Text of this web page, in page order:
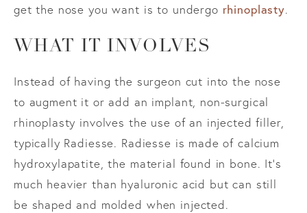
get the nose you want is to undergo rhinoplasty.
WHAT IT INVOLVES
Instead of having the surgeon cut into the nose
to augment it or add an implant, non-surgical
rhinoplasty involves the use of an injected filler,
typically Radiesse. Radiesse is made of calcium
hydroxylapatite, the material found in bone. It’s
much heavier than hyaluronic acid but can still
be shaped and molded when injected.